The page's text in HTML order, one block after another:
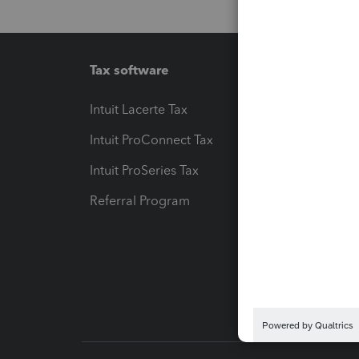
Tax software
Intuit Lacerte Tax
Intuit ProConnect Tax
Intuit ProSeries Tax
Referral Program